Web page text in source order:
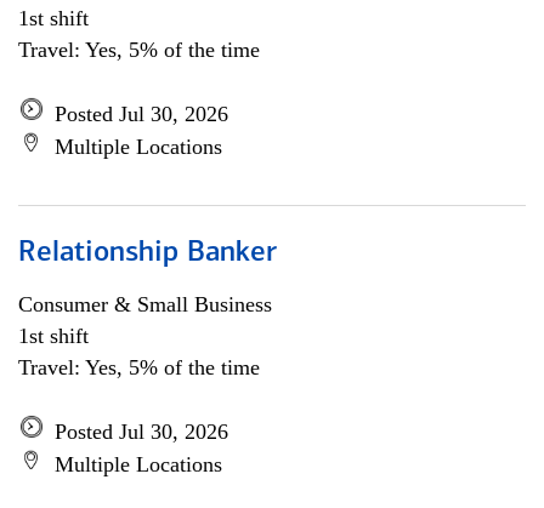
1st shift
Travel: Yes, 5% of the time
Posted Jul 30, 2026
Multiple Locations
Relationship Banker
Consumer & Small Business
1st shift
Travel: Yes, 5% of the time
Posted Jul 30, 2026
Multiple Locations